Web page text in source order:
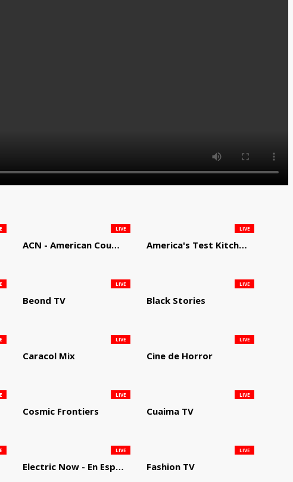
ACN - American Country Network
LIVE
America's Test Kitchen
LIVE
Beond TV
LIVE
Black Stories
LIVE
Caracol Mix
LIVE
Cine de Horror
LIVE
Cosmic Frontiers
LIVE
Cuaima TV
LIVE
Electric Now - En Español
LIVE
Fashion TV
LIVE